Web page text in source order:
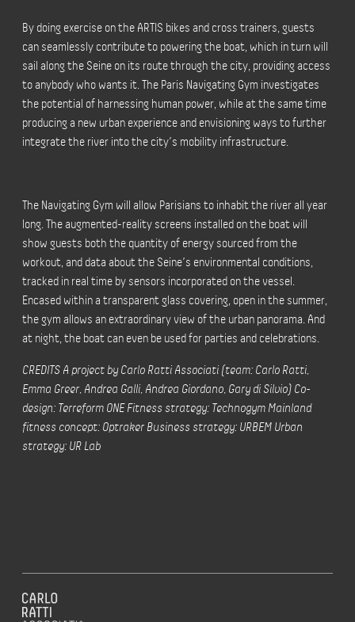
By doing exercise on the ARTIS bikes and cross trainers, guests
can seamlessly contribute to powering the boat, which in turn will
sail along the Seine on its route through the city, providing access
to anybody who wants it. The Paris Navigating Gym investigates
the potential of harnessing human power, while at the same time
producing a new urban experience and envisioning ways to further
integrate the river into the city’s mobility infrastructure.
The Navigating Gym will allow Parisians to inhabit the river all year
long. The augmented-reality screens installed on the boat will
show guests both the quantity of energy sourced from the
workout, and data about the Seine’s environmental conditions,
tracked in real time by sensors incorporated on the vessel.
Encased within a transparent glass covering, open in the summer,
the gym allows an extraordinary view of the urban panorama. And
at night, the boat can even be used for parties and celebrations.
CREDITS A project by Carlo Ratti Associati (team: Carlo Ratti,
Emma Greer, Andrea Galli, Andrea Giordano, Gary di Silvio) Co-
design: Terreform ONE Fitness strategy: Technogym Mainland
fitness concept: Optraker Business strategy: URBEM Urban
strategy: UR Lab